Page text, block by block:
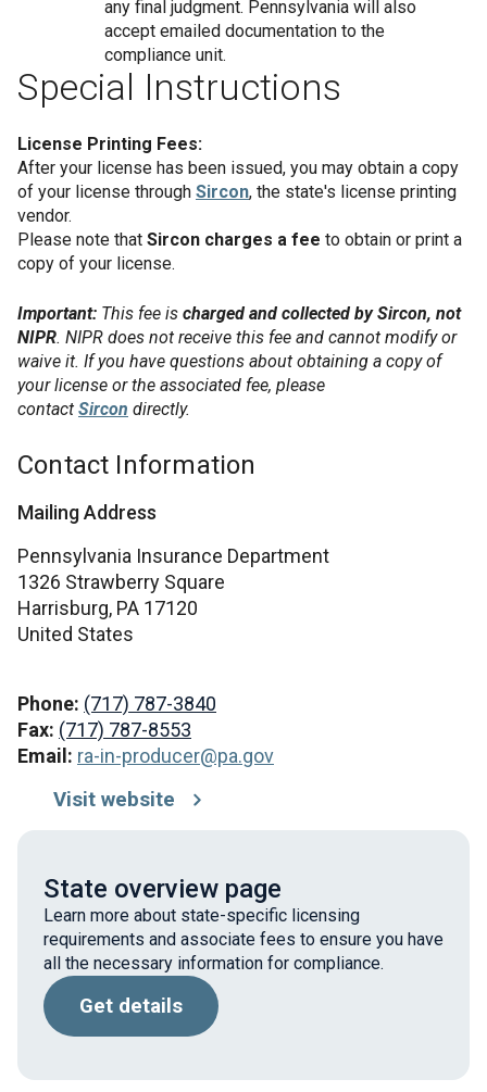
any final judgment. Pennsylvania will also
accept emailed documentation to the
compliance unit.
Special Instructions
License Printing Fees:
After your license has been issued, you may obtain a copy
of your license through Sircon, the state's license printing
vendor.
Please note that Sircon charges a fee to obtain or print a
copy of your license.
Important: This fee is charged and collected by Sircon, not
NIPR. NIPR does not receive this fee and cannot modify or
waive it. If you have questions about obtaining a copy of
your license or the associated fee, please
contact Sircon directly.
Contact Information
Mailing Address
Pennsylvania Insurance Department
1326 Strawberry Square
Harrisburg, PA 17120
United States
Phone: (717) 787-3840
Fax: (717) 787-8553
Email: ra-in-producer@pa.gov
Visit website
State overview page
Learn more about state-specific licensing
requirements and associate fees to ensure you have
all the necessary information for compliance.
Get details